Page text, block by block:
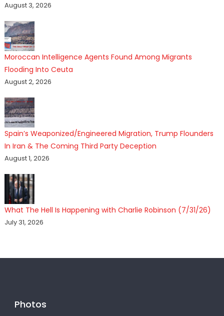
August 3, 2026
Moroccan Intelligence Agents Found Among Migrants
Flooding Into Ceuta
August 2, 2026
Spain’s Weaponized/Engineered Migration, Trump Flounders
In Iran & The Coming Third Party Deception
August 1, 2026
What The Hell Is Happening with Charlie Robinson (7/31/26)
July 31, 2026
Photos